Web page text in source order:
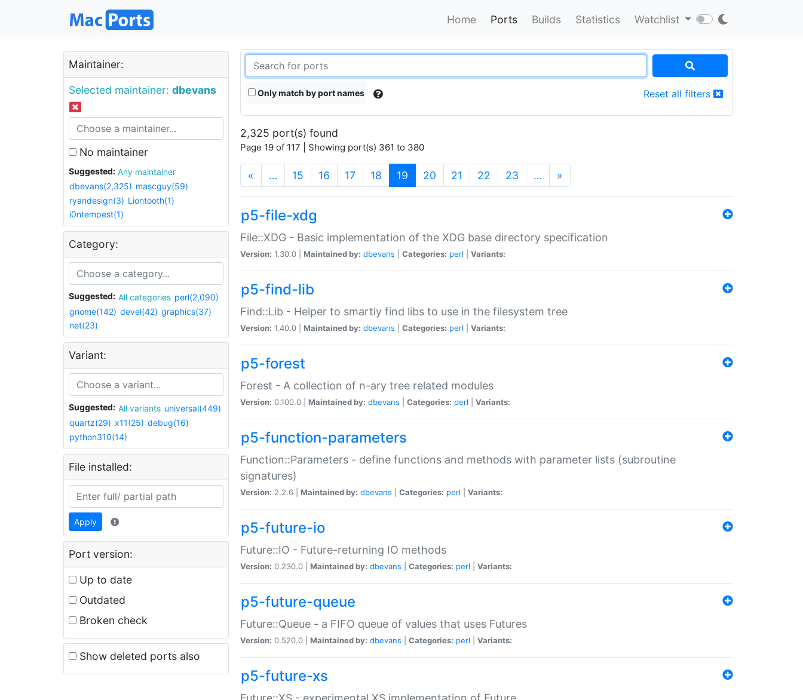
Home Ports Builds Statistics Watchlist
Maintainer:
Selected maintainer: dbevans
No maintainer
Suggested:
Any maintainer
dbevans(2,325) mascguy(59)
ryandesign(3) Liontooth(1)
i0ntempest(1)
Category:
Suggested: All categories perl(2,090)
gnome(142) devel(42) graphics(37)
net(23)
Variant:
Suggested: All variants universal(449)
quartz(29) x11(25) debug(16)
python310(14)
File installed:
Apply
Port version:
Up to date
Outdated
Broken check
Show deleted ports also
Only match by port names Reset all filters
2,325 port(s) found
Page 19 of 117 | Showing port(s) 361 to 380
« … 15 16 17 18 19 (current)
20 21 22 23 … »
p5-file-xdg
File::XDG - Basic implementation of the XDG base directory specification
Version: 1.30.0 | Maintained by: dbevans Categories: perl Variants:
p5-find-lib
Find::Lib - Helper to smartly find libs to use in the filesystem tree
Version: 1.40.0 | Maintained by: dbevans Categories: perl Variants:
p5-forest
Forest - A collection of n-ary tree related modules
Version: 0.100.0 | Maintained by: dbevans Categories: perl Variants:
p5-function-parameters
Function::Parameters - define functions and methods with parameter lists (subroutine
signatures)
Version: 2.2.6 | Maintained by: dbevans Categories: perl Variants:
p5-future-io
Future::IO - Future-returning IO methods
Version: 0.230.0 | Maintained by: dbevans Categories: perl Variants:
p5-future-queue
Future::Queue - a FIFO queue of values that uses Futures
Version: 0.520.0 | Maintained by: dbevans Categories: perl Variants:
p5-future-xs